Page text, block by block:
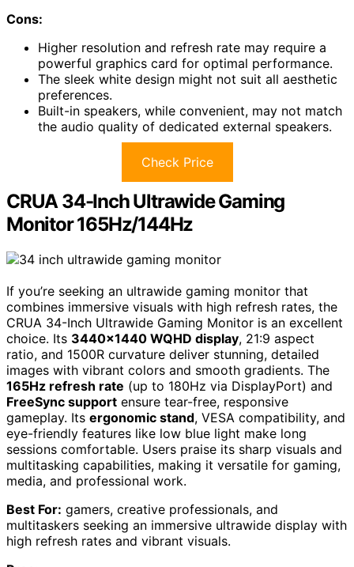
Cons:
Higher resolution and refresh rate may require a
powerful graphics card for optimal performance.
The sleek white design might not suit all aesthetic
preferences.
Built-in speakers, while convenient, may not match
the audio quality of dedicated external speakers.
Check Price
CRUA 34-Inch Ultrawide Gaming
Monitor 165Hz/144Hz
If you’re seeking an ultrawide gaming monitor that
combines immersive visuals with high refresh rates, the
CRUA 34-Inch Ultrawide Gaming Monitor is an excellent
choice. Its 3440×1440 WQHD display, 21:9 aspect
ratio, and 1500R curvature deliver stunning, detailed
images with vibrant colors and smooth gradients. The
165Hz refresh rate (up to 180Hz via DisplayPort) and
FreeSync support ensure tear-free, responsive
gameplay. Its ergonomic stand, VESA compatibility, and
eye-friendly features like low blue light make long
sessions comfortable. Users praise its sharp visuals and
multitasking capabilities, making it versatile for gaming,
media, and professional work.
Best For: gamers, creative professionals, and
multitaskers seeking an immersive ultrawide display with
high refresh rates and vibrant visuals.